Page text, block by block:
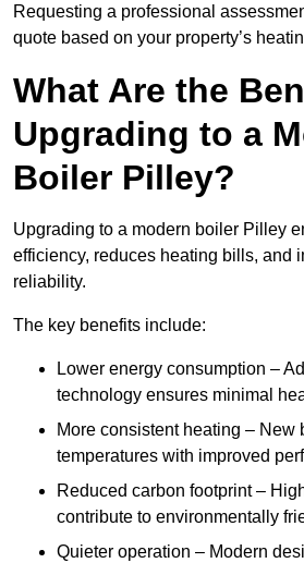
Requesting a professional
quote based on your property’s
What Are the
Upgrading to a
Boiler Pilley?
Upgrading to a modern boiler Pilley
efficiency, reduces heating bills, and
reliability.
The key benefits include:
Lower energy consumption –
technology ensures minimal
More consistent heating – New
temperatures with improved
Reduced carbon footprint –
contribute to environmentally
Quieter operation – Modern